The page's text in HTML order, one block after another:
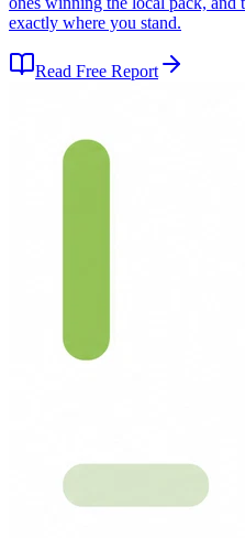
exactly where you stand.
Read Free Report